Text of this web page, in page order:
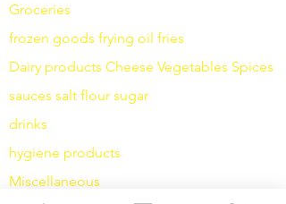
Groceries
frozen goods frying oil fries
Dairy products Cheese Vegetables Spices
sauces salt flour sugar
drinks
hygiene products
Miscellaneous